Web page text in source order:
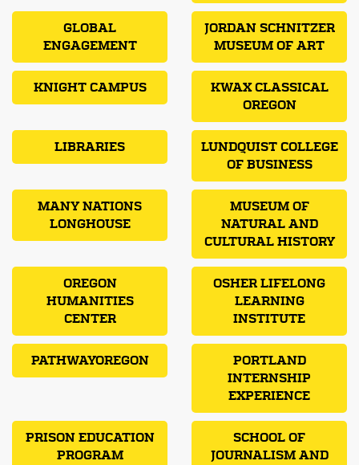
GLOBAL
ENGAGEMENT
JORDAN SCHNITZER
MUSEUM OF ART
KNIGHT CAMPUS
KWAX CLASSICAL
OREGON
LIBRARIES
LUNDQUIST COLLEGE
OF BUSINESS
MANY NATIONS
LONGHOUSE
MUSEUM OF
NATURAL AND
CULTURAL HISTORY
OREGON
HUMANITIES
CENTER
OSHER LIFELONG
LEARNING
INSTITUTE
PATHWAYOREGON
PORTLAND
INTERNSHIP
EXPERIENCE
PRISON EDUCATION
PROGRAM
SCHOOL OF
JOURNALISM AND